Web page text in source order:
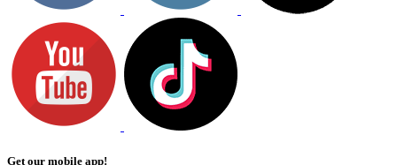
Get our mobile app!